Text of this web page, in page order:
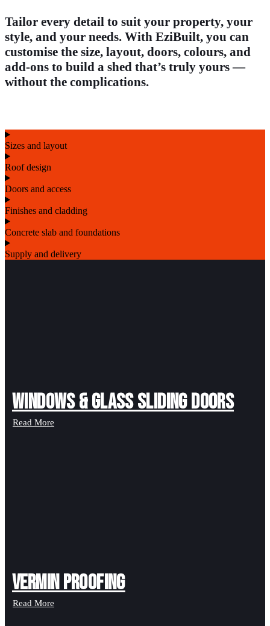
Tailor every detail to suit your property, your
style, and your needs. With EziBuilt, you can
customise the size, layout, doors, colours, and
add-ons to build a shed that’s truly yours —
without the complications.
Sizes and layout
Roof design
Doors and access
Finishes and cladding
Concrete slab and foundations
Supply and delivery
Windows & Glass Sliding Doors
Read More
Vermin Proofing
Read More